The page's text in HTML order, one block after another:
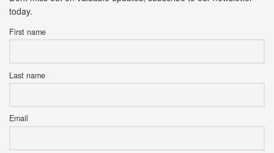
today.
First name
Last name
Email